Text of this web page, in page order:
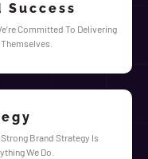
Success
Committed To Delivering
Strong Brand Strategy Is
We Do.